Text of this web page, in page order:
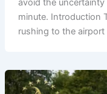
avoid the
minute. Introduction
rushing to the airport